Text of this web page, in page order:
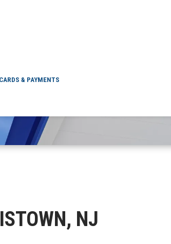
CARDS & PAYMENTS NJ
NJ